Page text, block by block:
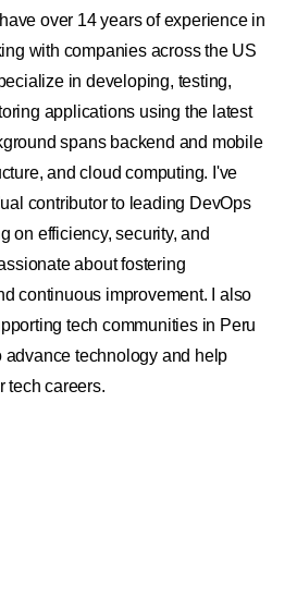
over 14 years of experience in
with companies across the US
in developing, testing,
applications using the latest
spans backend and mobile
and cloud computing. I've
contributor to leading DevOps
on efficiency, security, and
about fostering
continuous improvement. I also
tech communities in Peru
advance technology and help
tech careers.